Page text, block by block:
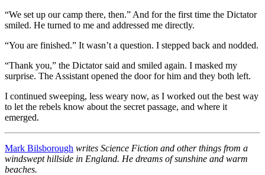
“We set up our camp there, then.” And for the first time the Dictator
smiled. He turned to me and addressed me directly.
“You are finished.” It wasn’t a question. I stepped back and nodded.
“Thank you,” the Dictator said and smiled again. I masked my
surprise. The Assistant opened the door for him and they both left.
I continued sweeping, less weary now, as I worked out the best way
to let the rebels know about the secret passage, and where it
emerged.
Mark Bilsborough writes Science Fiction and other things from a
windswept hillside in England. He dreams of sunshine and warm
beaches.